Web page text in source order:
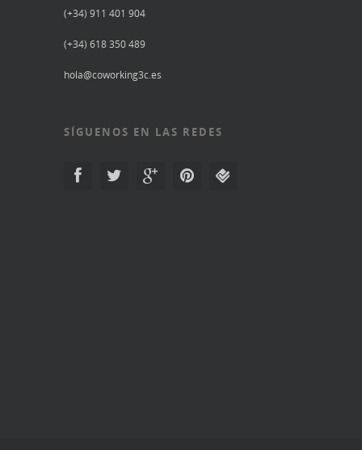
(+34) 911 401 904
(+34) 618 350 489
hola@coworking3c.es
SÍGUENOS EN LAS REDES